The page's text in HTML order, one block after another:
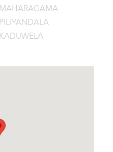
MAHARAGAMA
PILIYANDALA
KADUWELA